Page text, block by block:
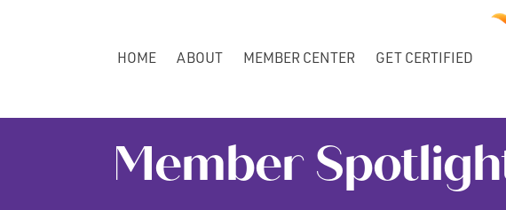
HOME ABOUT MEMBER CENTER GET CERTIFIED
Member